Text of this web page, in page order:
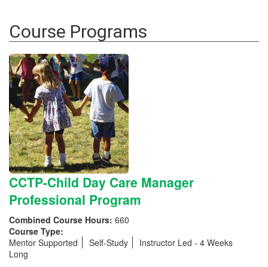
Course Programs
CCTP-Child Day Care Manager
Professional Program
Combined Course Hours: 660
Course Type:
Mentor Supported
Self-Study
Instructor Led - 4 Weeks
Long